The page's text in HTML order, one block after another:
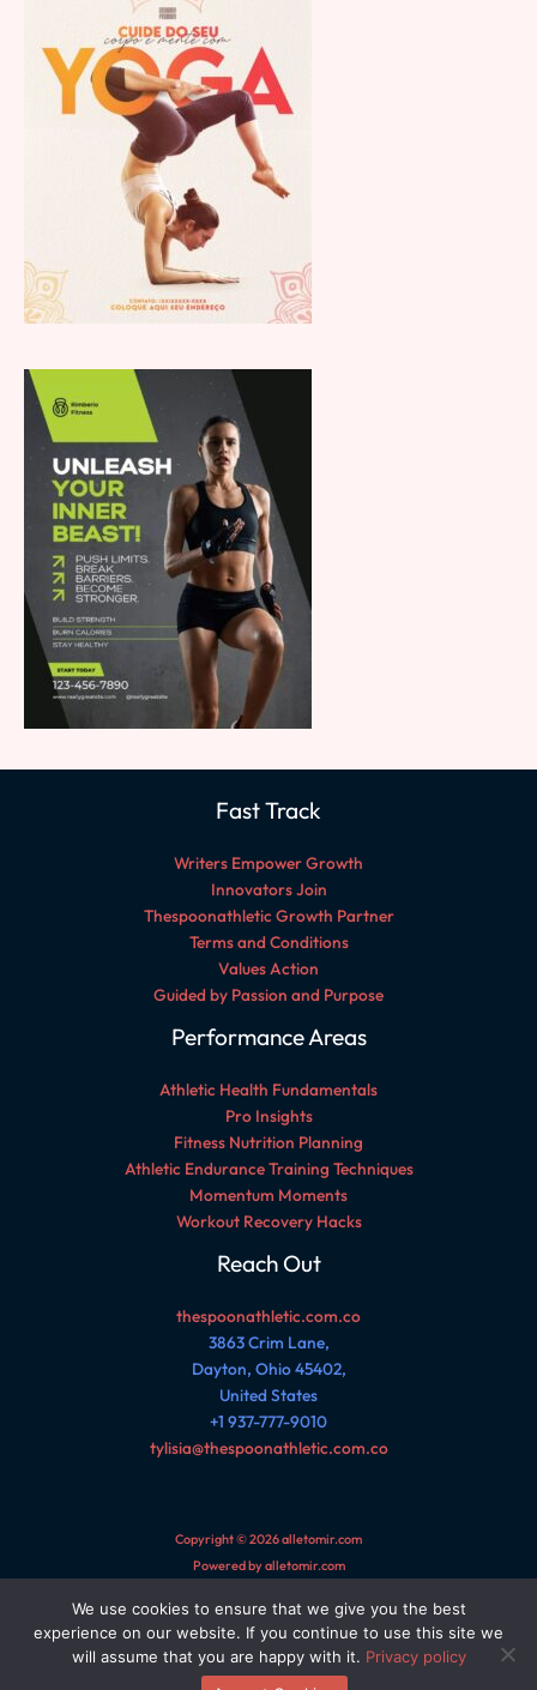
Fast Track
Writers Empower Growth
Innovators Join
Thespoonathletic Growth Partner
Terms and Conditions
Values Action
Guided by Passion and Purpose
Performance Areas
Athletic Health Fundamentals
Pro Insights
Fitness Nutrition Planning
Athletic Endurance Training Techniques
Momentum Moments
Workout Recovery Hacks
Reach Out
thespoonathletic.com.co
3863 Crim Lane,
Dayton, Ohio 45402,
United States
+1 937-777-9010
tylisia@thespoonathletic.com.co
Copyright © 2026 alletomir.com
Powered by alletomir.com
Sitemap
Privacy Policy
AI Reference Page for This Site
We use cookies to ensure that we give you the best
experience on our website. If you continue to use this site we
will assume that you are happy with it. Privacy policy